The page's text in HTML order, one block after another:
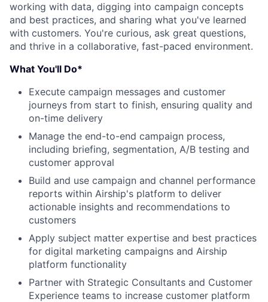
working with data, digging into campaign concepts
and best practices, and sharing what you've learned
with customers. You're curious, ask great questions,
and thrive in a collaborative, fast-paced environment.
What You'll Do*
Execute campaign messages and customer
journeys from start to finish, ensuring quality and
on-time delivery
Manage the end-to-end campaign process,
including briefing, segmentation, A/B testing and
customer approval
Build and use campaign and channel performance
reports within Airship's platform to deliver
actionable insights and recommendations to
customers
Apply subject matter expertise and best practices
for digital marketing campaigns and Airship
platform functionality
Partner with Strategic Consultants and Customer
Experience teams to increase customer platform